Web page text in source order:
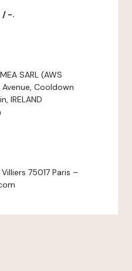
/ -.
SARL (AWS
Cooldown
IRELAND
75017 Paris –